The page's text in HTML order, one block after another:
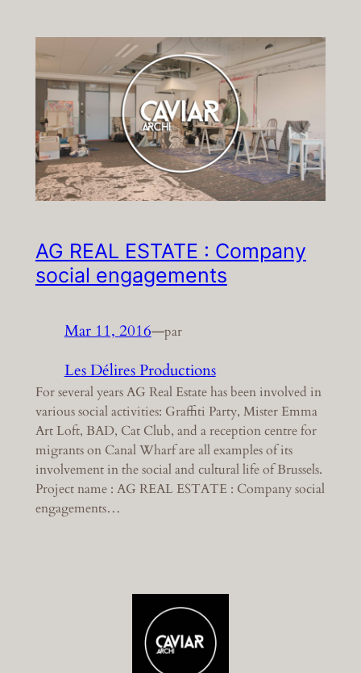
AG REAL ESTATE : Company
social engagements
Mar 11, 2016—par
Les Délires Productions
For several years AG Real Estate has been involved in
various social activities: Graffiti Party, Mister Emma
Art Loft, BAD, Cat Club, and a reception centre for
migrants on Canal Wharf are all examples of its
involvement in the social and cultural life of Brussels.
Project name : AG REAL ESTATE : Company social
engagements…